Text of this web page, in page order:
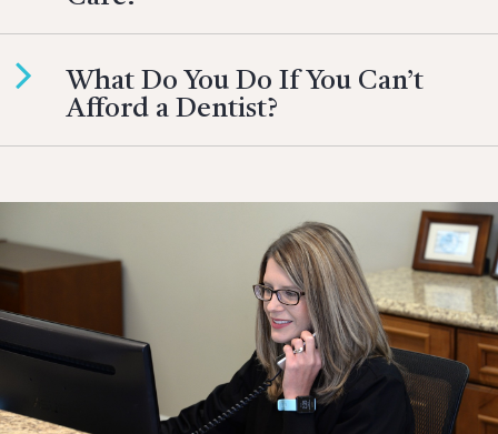
What Do You Do If You Can’t
Afford a Dentist?